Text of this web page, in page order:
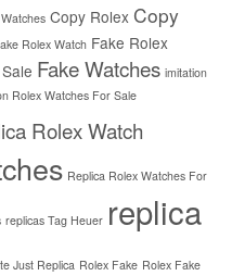
Copy Rolex Copy
Rolex Watch Fake Rolex
Fake Watches imitation
Rolex Watches For Sale
Rolex Watch
Replica Rolex Watches For
replicas Tag Heuer replica
Just Replica Rolex Fake Rolex Fake